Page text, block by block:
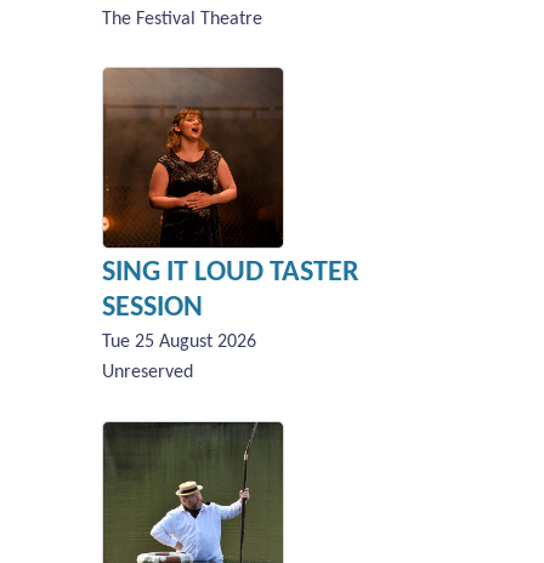
The Festival Theatre
SING IT LOUD TASTER
SESSION
Tue 25 August 2026
Unreserved